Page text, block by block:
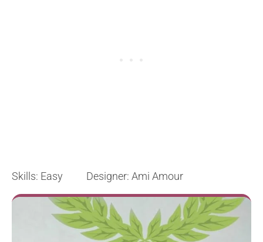
Skills: Easy Designer: Ami Amour